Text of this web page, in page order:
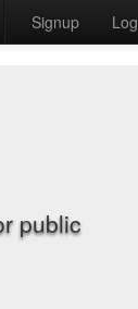
Signup
public